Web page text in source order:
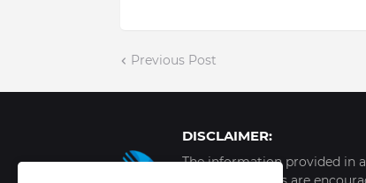
Previous Post
DISCLAIMER:
The information provided in